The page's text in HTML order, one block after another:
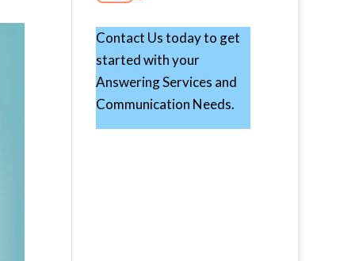
Contact Us today to get
started with your
Answering Services and
Communication Needs.